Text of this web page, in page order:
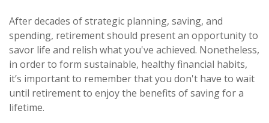
After decades of strategic planning, saving, and
spending, retirement should present an opportunity to
savor life and relish what you've achieved. Nonetheless,
in order to form sustainable, healthy financial habits,
it’s important to remember that you don't have to wait
until retirement to enjoy the benefits of saving for a
lifetime.